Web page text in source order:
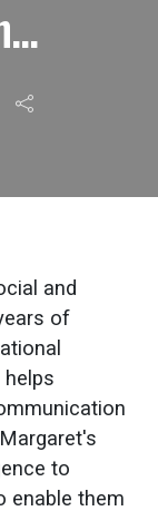
and
of
helps
to
enable them